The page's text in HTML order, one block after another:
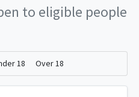
to eligible people
18 Over 18